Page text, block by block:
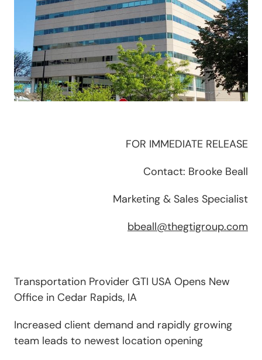
FOR IMMEDIATE RELEASE
Contact: Brooke Beall
Marketing & Sales Specialist
bbeall@thegtigroup.com
Transportation Provider GTI USA Opens New
Office in Cedar Rapids, IA
Increased client demand and rapidly growing
team leads to newest location opening